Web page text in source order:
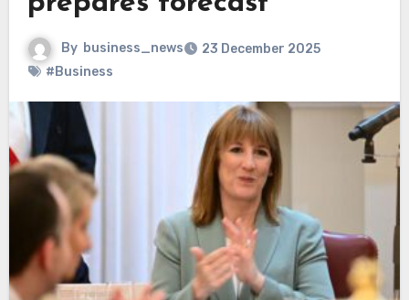
By business_news
23 December 2025
#Business